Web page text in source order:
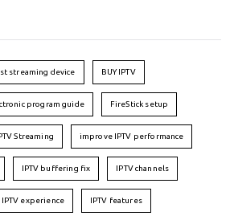
streaming device BUY IPTV
program guide FireStick setup
Streaming improve IPTV performance
IPTV buffering fix IPTV channels
IPTV experience IPTV features